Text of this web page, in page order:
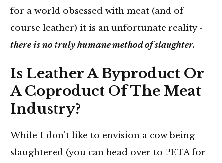
for a world obsessed with meat (and of
course leather) it is an unfortunate reality -
there is no truly humane method of slaughter.
Is Leather A Byproduct Or
A Coproduct Of The Meat
Industry?
While I don't like to envision a cow being
slaughtered (you can head over to PETA for